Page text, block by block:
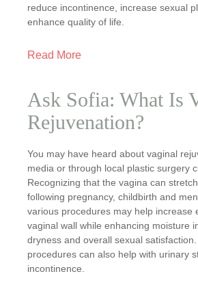
reduce incontinence, increase sexual
enhance quality of life.
Read More
Ask Sofia: What Is
Rejuvenation?
You may have heard about vaginal
media or through local plastic surgery
Recognizing that the vagina can
following pregnancy, childbirth and
various procedures may help increase
vaginal wall while enhancing moisture
dryness and overall sexual
procedures can also help with urinary
incontinence.